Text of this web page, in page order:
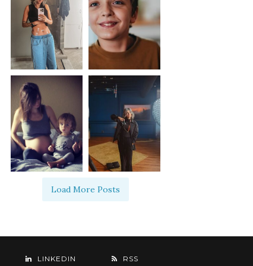
Load More Posts
LINKEDIN RSS